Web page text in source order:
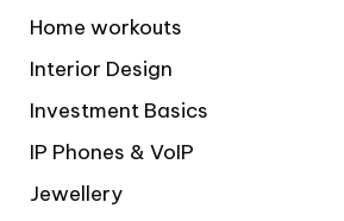
Home workouts
Interior Design
Investment Basics
IP Phones & VoIP
Jewellery